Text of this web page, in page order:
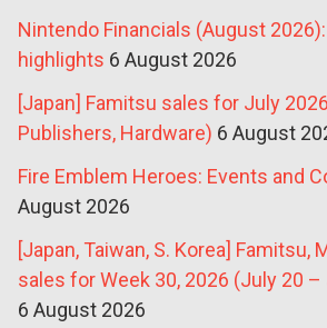
Nintendo Financials (August
highlights 6 August 2026
[Japan] Famitsu sales for July
Publishers, Hardware) 6 August
Fire Emblem Heroes: Events and
August 2026
[Japan, Taiwan, S. Korea] Famitsu,
sales for Week 30, 2026 (July 20 –
6 August 2026